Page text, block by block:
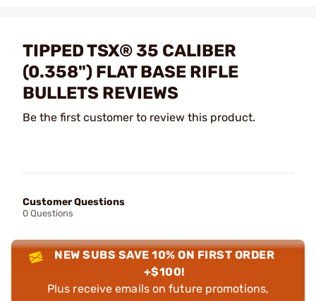
TIPPED TSX® 35 CALIBER
(0.358") FLAT BASE RIFLE
BULLETS REVIEWS
Be the first customer to review this product.
Customer Questions
0 Questions
NEW SUBS SAVE 10% ON FIRST ORDER
+$100!
Plus receive emails on future promotions,